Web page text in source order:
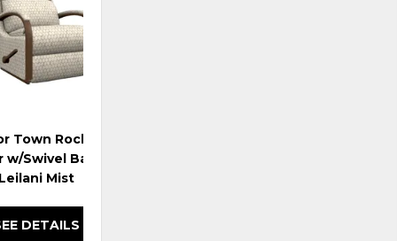
Town Rocking
w/Swivel Base - i-
Leilani Mist
DETAILS